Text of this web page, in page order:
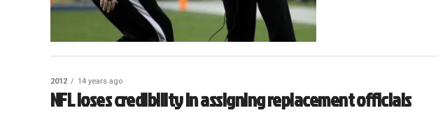
2012 14 years ago
NFL loses credibility in assigning replacement officials